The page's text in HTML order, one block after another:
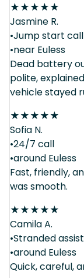
★★★★★
Jasmine R.
•Jump start call
•near Euless
Dead battery
polite,
vehicle stayed
★★★★★
Sofia N.
•24/7 call
•around Euless
Fast, friendly,
was smooth.
★★★★★
Camila A.
•Stranded
•around Euless
Quick, careful,